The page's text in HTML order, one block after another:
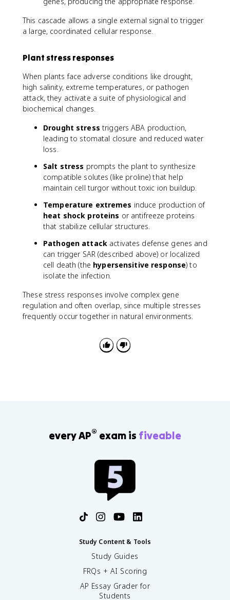
This cascade allows a single external signal to trigger
a large, coordinated cellular response.
Plant stress responses
When plants face adverse conditions like drought,
high salinity, extreme temperatures, or pathogen
attack, they activate a suite of physiological and
biochemical changes.
Drought stress triggers ABA production,
leading to stomatal closure and reduced water
loss.
Salt stress prompts the plant to synthesize
compatible solutes (like proline) that help
maintain cell turgor without toxic ion buildup.
Temperature extremes induce production of
heat shock proteins or antifreeze proteins
that stabilize cellular structures.
Pathogen attackactivates defense genes and
can trigger SAR (described above) or localized
cell death (the hypersensitive response) to
isolate the infection.
These stress responses involve complex gene
regulation and often overlap, since multiple stresses
frequently occur together in natural environments.
every AP® exam is fiveable
Study Content & Tools
Study Guides
FRQs + AI Scoring
AP Essay Grader for
Students